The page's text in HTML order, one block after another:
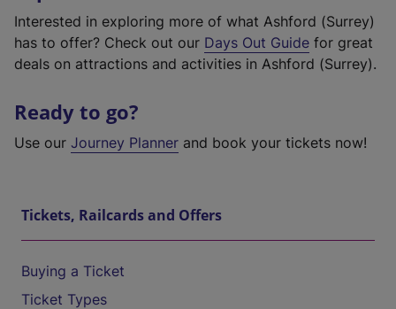
Interested in exploring more of what Ashford (Surrey)
has to offer? Check out our Days Out Guide for great
deals on attractions and activities in Ashford (Surrey).
Ready to go?
Use our Journey Planner and book your tickets now!
Tickets, Railcards and Offers
Buying a Ticket
Ticket Types